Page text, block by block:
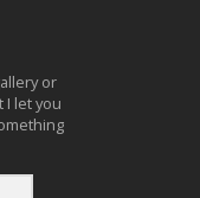
or
I let you